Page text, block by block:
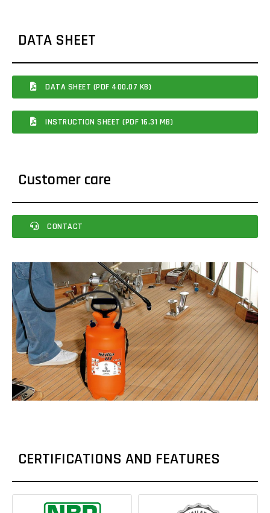
DATA SHEET
DATA SHEET (PDF 400.07 KB)
INSTRUCTION SHEET (PDF 16.31 MB)
Customer care
CONTACT
CERTIFICATIONS AND FEATURES